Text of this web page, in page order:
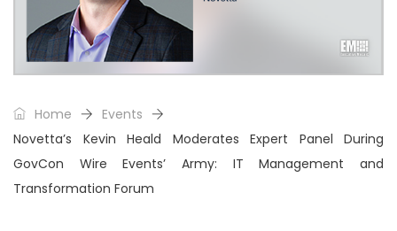
Home
Events
Novetta’s Kevin Heald Moderates Expert Panel During
GovCon Wire Events’ Army: IT Management and
Transformation Forum